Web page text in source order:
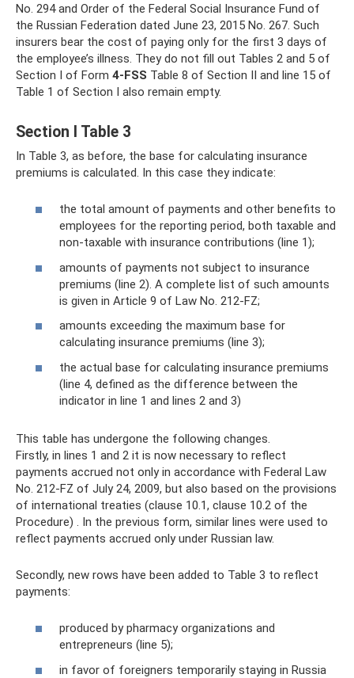
No. 294 and Order of the Federal Social Insurance Fund of
the Russian Federation dated June 23, 2015 No. 267. Such
insurers bear the cost of paying only for the first 3 days of
the employee’s illness. They do not fill out Tables 2 and 5 of
Section I of Form 4-FSS Table 8 of Section II and line 15 of
Table 1 of Section I also remain empty.
Section I Table 3
In Table 3, as before, the base for calculating insurance
premiums is calculated. In this case they indicate:
the total amount of payments and other benefits to
employees for the reporting period, both taxable and
non-taxable with insurance contributions (line 1);
amounts of payments not subject to insurance
premiums (line 2). A complete list of such amounts
is given in Article 9 of Law No. 212-FZ;
amounts exceeding the maximum base for
calculating insurance premiums (line 3);
the actual base for calculating insurance premiums
(line 4, defined as the difference between the
indicator in line 1 and lines 2 and 3)
This table has undergone the following changes.
Firstly, in lines 1 and 2 it is now necessary to reflect
payments accrued not only in accordance with Federal Law
No. 212-FZ of July 24, 2009, but also based on the provisions
of international treaties (clause 10.1, clause 10.2 of the
Procedure) . In the previous form, similar lines were used to
reflect payments accrued only under Russian law.
Secondly, new rows have been added to Table 3 to reflect
payments:
produced by pharmacy organizations and
entrepreneurs (line 5);
in favor of foreigners temporarily staying in Russia